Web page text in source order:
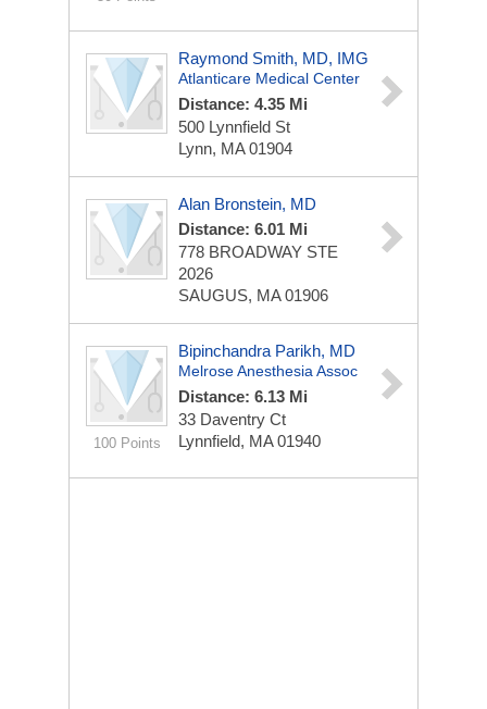
Raymond Smith, MD, IMG
Atlanticare Medical Center
Distance: 4.35 Mi
500 Lynnfield St
Lynn, MA 01904
Alan Bronstein, MD
Distance: 6.01 Mi
778 BROADWAY STE
2026
SAUGUS, MA 01906
100 Points
Bipinchandra Parikh, MD
Melrose Anesthesia Assoc
Distance: 6.13 Mi
33 Daventry Ct
Lynnfield, MA 01940